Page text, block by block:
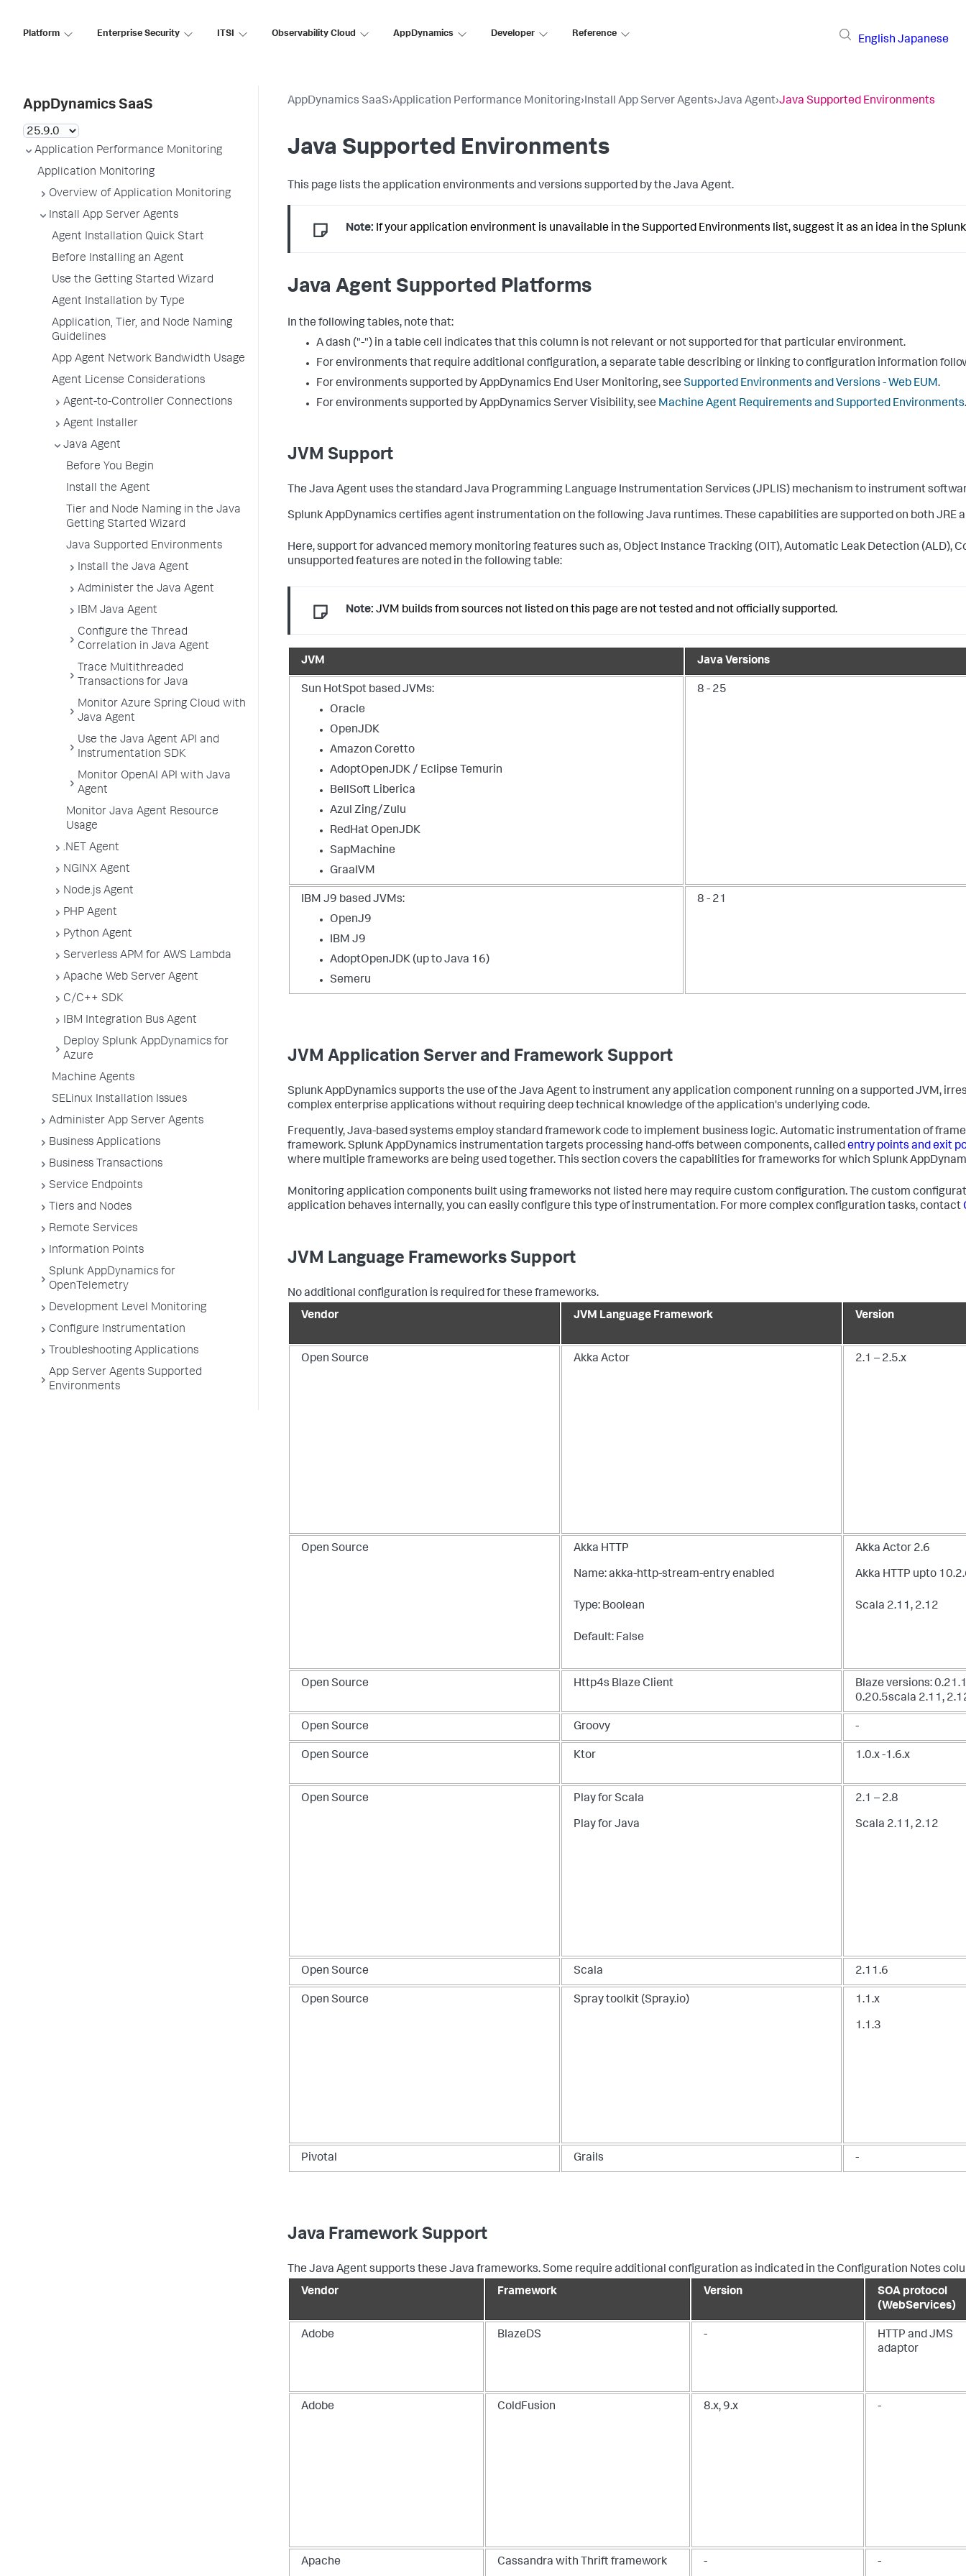
Platform Enterprise Security ITSI Observability Cloud AppDynamics Developer Reference
English Japanese
AppDynamics SaaS
Application Performance Monitoring
Application Monitoring
Overview of Application Monitoring
Install App Server Agents
Agent Installation Quick Start
Before Installing an Agent
Use the Getting Started Wizard
Agent Installation by Type
Application, Tier, and Node Naming
Guidelines
App Agent Network Bandwidth Usage
Agent License Considerations
Agent-to-Controller Connections
Agent Installer
Java Agent
Before You Begin
Install the Agent
Tier and Node Naming in the Java
Getting Started Wizard
Java Supported Environments
Install the Java Agent
Administer the Java Agent
IBM Java Agent
Configure the Thread
Correlation in Java Agent
Trace Multithreaded
Transactions for Java
Monitor Azure Spring Cloud with
Java Agent
Use the Java Agent API and
Instrumentation SDK
Monitor OpenAI API with Java
Agent
Monitor Java Agent Resource
Usage
.NET Agent
NGINX Agent
Node.js Agent
PHP Agent
Python Agent
Serverless APM for AWS Lambda
Apache Web Server Agent
C/C++ SDK
IBM Integration Bus Agent
Deploy Splunk AppDynamics for
Azure
Machine Agents
SELinux Installation Issues
Administer App Server Agents
Business Applications
Business Transactions
Service Endpoints
Tiers and Nodes
Remote Services
Information Points
Splunk AppDynamics for
OpenTelemetry
Development Level Monitoring
Configure Instrumentation
Troubleshooting Applications
App Server Agents Supported
Environments
AppDynamics SaaS›Application Performance Monitoring›Install App Server Agents›Java Agent›Java Supported Environments
Java Supported Environments
This page lists the application environments and versions supported by the Java Agent.
Note: If your application environment is unavailable in the Supported Environments list, suggest it as an idea in the
Java Agent Supported Platforms
In the following tables, note that:
A dash ("-") in a table cell indicates that this column is not relevant or not supported for that particular environment.
For environments that require additional configuration, a separate table describing or linking to configuration information
For environments supported by AppDynamics End User Monitoring, see Supported Environments and Versions - Web EUM.
For environments supported by AppDynamics Server Visibility, see Machine Agent Requirements and Supported Environments.
JVM Support
The Java Agent uses the standard Java Programming Language Instrumentation Services (JPLIS) mechanism to instrument
Splunk AppDynamics certifies agent instrumentation on the following Java runtimes. These capabilities are supported on both
Here, support for advanced memory monitoring features such as, Object Instance Tracking (OIT), Automatic Leak Detection (ALD),
unsupported features are noted in the following table:
Note: JVM builds from sources not listed on this page are not tested and not officially supported.
JVM Java Versions
Sun HotSpot based JVMs:
Oracle
OpenJDK
Amazon Coretto
AdoptOpenJDK / Eclipse Temurin
BellSoft Liberica
Azul Zing/Zulu
RedHat OpenJDK
SapMachine
GraalVM
8 - 25
IBM J9 based JVMs:
OpenJ9
IBM J9
AdoptOpenJDK (up to Java 16)
Semeru
8 - 21
JVM Application Server and Framework Support
Splunk AppDynamics supports the use of the Java Agent to instrument any application component running on a supported JVM,
complex enterprise applications without requiring deep technical knowledge of the application's underlying code.
Frequently, Java-based systems employ standard framework code to implement business logic. Automatic instrumentation of
framework.Splunk AppDynamics instrumentation targets processing hand-offs between components, calledentry points and exit
where multiple frameworks are being used together. This section covers the capabilities for frameworks for which Splunk
Monitoring application components built using frameworks not listed here may require custom configuration. The custom
application behaves internally, you can easily configure this type of instrumentation. For more complex configuration tasks, contact
JVM Language Frameworks Support
No additional configuration is required for these frameworks.
Vendor
JVM Language Framework Version
Open Source Akka Actor 2.1 – 2.5.x
Open Source Akka HTTP
Name: akka-http-stream-entry enabled
Type: Boolean
Default: False
Akka Actor 2.6
Akka HTTP upto
Scala 2.11, 2.12
Open Source Http4s Blaze Client
Blaze versions:
0.20.5scala 2.11,
Open Source Groovy -
Open Source Ktor 1.0.x -1.6.x
Open Source Play for Scala
Play for Java
2.1 – 2.8
Scala 2.11, 2.12
Open Source Scala 2.11.6
Open Source Spray toolkit (Spray.io) 1.1.x
1.1.3
Pivotal Grails -
Java Framework Support
The Java Agent supports these Java frameworks. Some require additional configuration as indicated in the Configuration Notes
Vendor
Framework Version
SOA protocol
(WebServices)
Adobe BlazeDS -
HTTP and JMS
adaptor
Adobe ColdFusion 8.x, 9.x -
Apache Cassandra with Thrift framework - -